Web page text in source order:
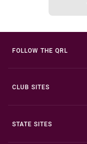
FOLLOW THE QRL
CLUB SITES
STATE SITES